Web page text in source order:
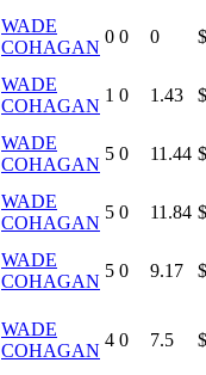
WADE
COHAGAN
0 0 0
WADE
COHAGAN
1 0 1.43
WADE
COHAGAN
5 0 11.44
WADE
COHAGAN
5 0 11.84
WADE
COHAGAN
5 0 9.17
WADE
COHAGAN
4 0 7.5